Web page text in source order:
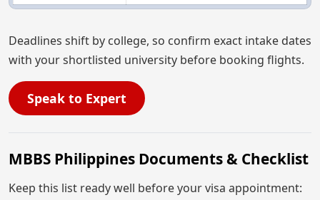
Deadlines shift by college, so confirm exact intake dates
with your shortlisted university before booking flights.
Speak to Expert
MBBS Philippines Documents & Checklist
Keep this list ready well before your visa appointment: